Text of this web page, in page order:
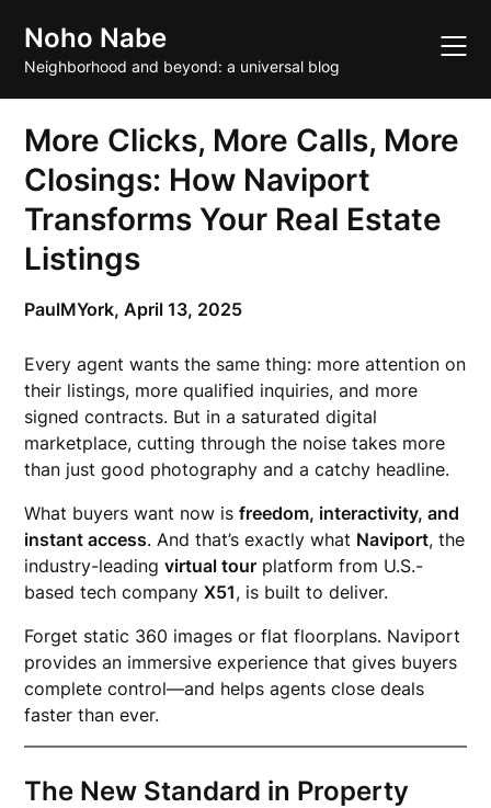
content
Noho Nabe
Neighborhood and beyond: a universal blog
More Clicks, More Calls, More
Closings: How Naviport
Transforms Your Real Estate
Listings
PaulMYork,April 13, 2025
Every agent wants the same thing: more attention on
their listings, more qualified inquiries, and more
signed contracts. But in a saturated digital
marketplace, cutting through the noise takes more
than just good photography and a catchy headline.
What buyers want now isfreedom, interactivity, and
instant access. And that’s exactly what Naviport, the
industry-leadingvirtual tour platform from U.S.-
based tech companyX51, is built to deliver.
Forget static 360 images or flat floorplans. Naviport
provides an immersive experience that gives buyers
complete control—and helps agents close deals
faster than ever.
The New Standard in Property